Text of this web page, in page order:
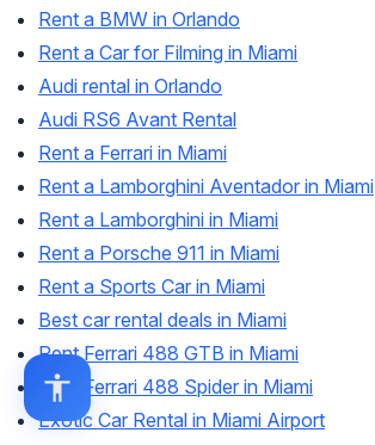
Rent a BMW in Orlando
Rent a Car for Filming in Miami
Audi rental in Orlando
Audi RS6 Avant Rental
Rent a Ferrari in Miami
Rent a Lamborghini Aventador in Miami
Rent a Lamborghini in Miami
Rent a Porsche 911 in Miami
Rent a Sports Car in Miami
Best car rental deals in Miami
Rent Ferrari 488 GTB in Miami
Rent Ferrari 488 Spider in Miami
Exotic Car Rental in Miami Airport